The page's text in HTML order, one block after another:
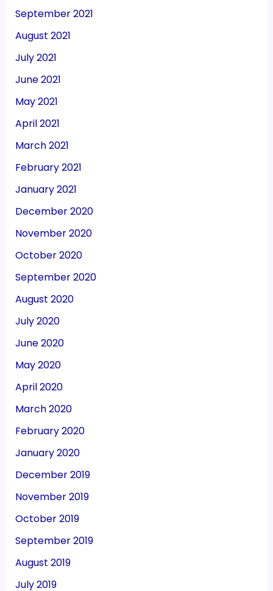
September 2021
August 2021
July 2021
June 2021
May 2021
April 2021
March 2021
February 2021
January 2021
December 2020
November 2020
October 2020
September 2020
August 2020
July 2020
June 2020
May 2020
April 2020
March 2020
February 2020
January 2020
December 2019
November 2019
October 2019
September 2019
August 2019
July 2019